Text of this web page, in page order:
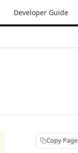
Developer Guide
Copy Page